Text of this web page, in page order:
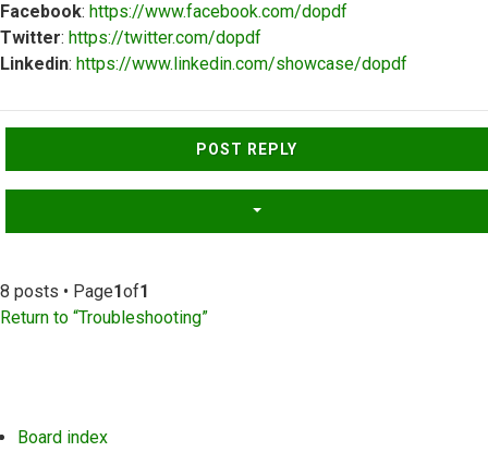
Facebook: https://www.facebook.com/dopdf
Twitter: https://twitter.com/dopdf
Linkedin: https://www.linkedin.com/showcase/dopdf
POST REPLY
8 posts • Page1of1
Return to “Troubleshooting”
Board index